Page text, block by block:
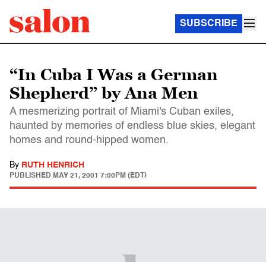
SUBSCRIBE
“In Cuba I Was a German
Shepherd” by Ana Men
A mesmerizing portrait of Miami's Cuban exiles,
haunted by memories of endless blue skies, elegant
homes and round-hipped women.
By RUTH HENRICH
PUBLISHED MAY 21, 2001 7:00PM (EDT)